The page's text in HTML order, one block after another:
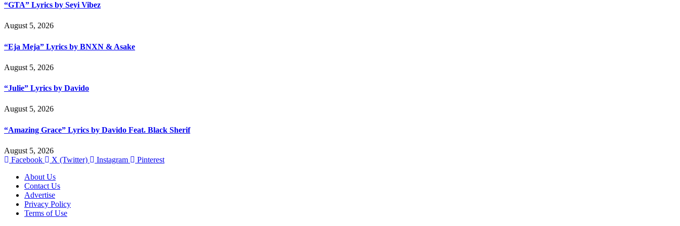
“GTA” Lyrics by Seyi Vibez
August 5, 2026
“Eja Meja” Lyrics by BNXN & Asake
August 5, 2026
“Julie” Lyrics by Davido
August 5, 2026
“Amazing Grace” Lyrics by Davido Feat. Black Sherif
August 5, 2026
Facebook
X (Twitter) Instagram
Pinterest
About Us
Contact Us
Advertise
Privacy Policy
Terms of Use